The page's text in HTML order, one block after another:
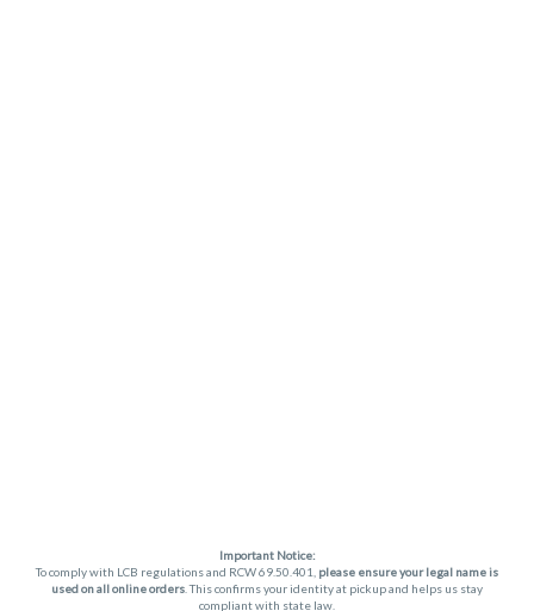
Important Notice:
To comply with LCB regulations and RCW 69.50.401, please ensure your legal name is
used on all online orders . This confirms your identity at pickup and helps us stay
compliant with state law.